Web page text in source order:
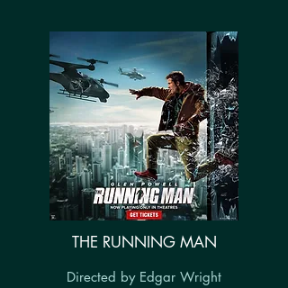
THE RUNNING MAN
Directed by Edgar Wright